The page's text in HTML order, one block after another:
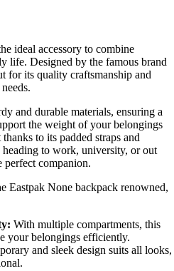
ideal accessory to combine
life. Designed by the famous brand
for its quality craftsmanship and
and durable materials, ensuring a
the weight of your belongings
to its padded straps and
to work, university, or out
perfect companion.
Eastpak None backpack renowned,
With multiple compartments, this
your belongings efficiently.
and sleek design suits all looks,